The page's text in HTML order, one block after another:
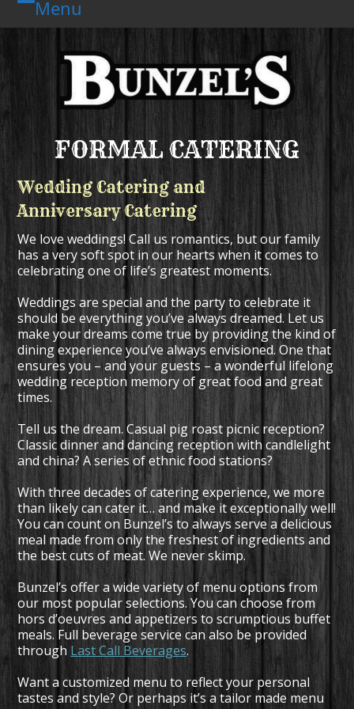
Skip
to
Menu
Open
mobile
menu
Close
mobile
menu
FORMAL CATERING
Wedding Catering and
Anniversary Catering
We love weddings! Call us romantics, but our family
has a very soft spot in our hearts when it comes to
celebrating one of life’s greatest moments.
Weddings are special and the party to celebrate it
should be everything you’ve always dreamed. Let us
make your dreams come true by providing the kind of
dining experience you’ve always envisioned. One that
ensures you – and your guests – a wonderful lifelong
wedding reception memory of great food and great
times.
Tell us the dream. Casualpig roast picnic reception?
Classic dinner and dancing reception with candlelight
and china? A series of ethnic food stations?
With three decades of catering experience, we more
than likely can cater it… and make it exceptionally well!
You can count on Bunzel’s to always serve a delicious
meal made from only the freshest of ingredients and
the best cuts of meat. We never skimp.
Bunzel’s offer a wide variety of menu options from
our most popular selections. You can choose from
hors d’oeuvres and appetizers to scrumptious buffet
meals. Full beverage service can also be provided
through Last Call Beverages.
Want a customized menu to reflect your personal
tastes and style? Or perhaps it’s a tailor made menu